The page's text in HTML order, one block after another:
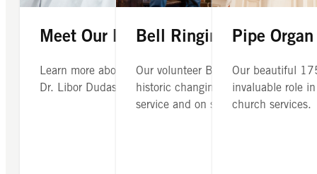
Meet Our Director of Music
Learn more about our director of music,
Dr. Libor Dudas
Bell Ringing
Our volunteer Bell Ringers Guild
historic changing bells Sundays after
service and on special occassions.
Pipe Organ
Our beautiful
invaluable role in
church services.